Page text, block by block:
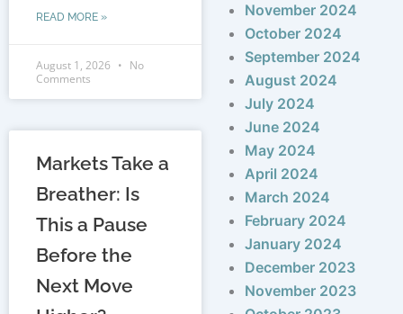
READ MORE »
August 1, 2026
No
Comments
Markets Take a
Breather: Is
This a Pause
Before the
Next Move
November 2024
October 2024
September 2024
August 2024
July 2024
June 2024
May 2024
April 2024
March 2024
February 2024
January 2024
December 2023
November 2023